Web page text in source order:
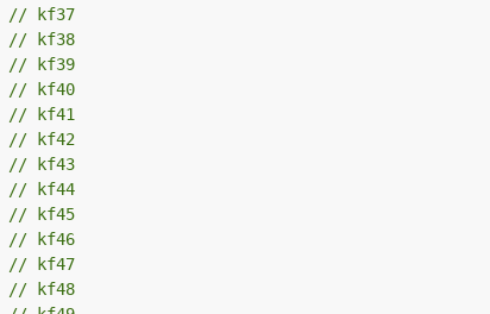
// kf37
// kf38
// kf39
// kf40
// kf41
// kf42
// kf43
// kf44
// kf45
// kf46
// kf47
// kf48